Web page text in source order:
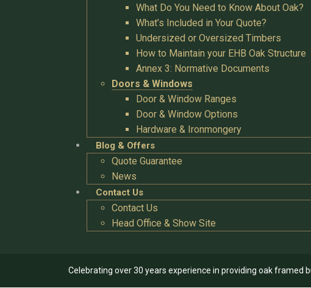
What Do You Need to Know About Oak?
What’s Included in Your Quote?
Undersized or Oversized Timbers
How to Maintain your EHB Oak Structure
Annex 3: Normative Documents
Doors & Windows
Door & Window Ranges
Door & Window Options
Hardware & Ironmongery
Blog & Offers
Quote Guarantee
News
Contact Us
Contact Us
Head Office & Show Site
Celebrating over 30 years experience in providing oak framed